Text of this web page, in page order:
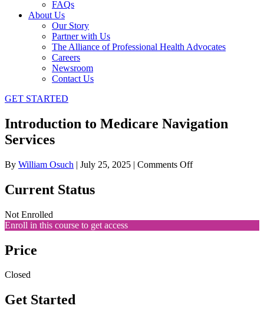
FAQs
About Us
Our Story
Partner with Us
The Alliance of Professional Health Advocates
Careers
Newsroom
Contact Us
GET STARTED
Introduction to Medicare Navigation
Services
By William Osuch | July 25, 2025 | Comments Offon
Current Status
Not Enrolled
Enroll in this course to get access
Price
Closed
Get Started